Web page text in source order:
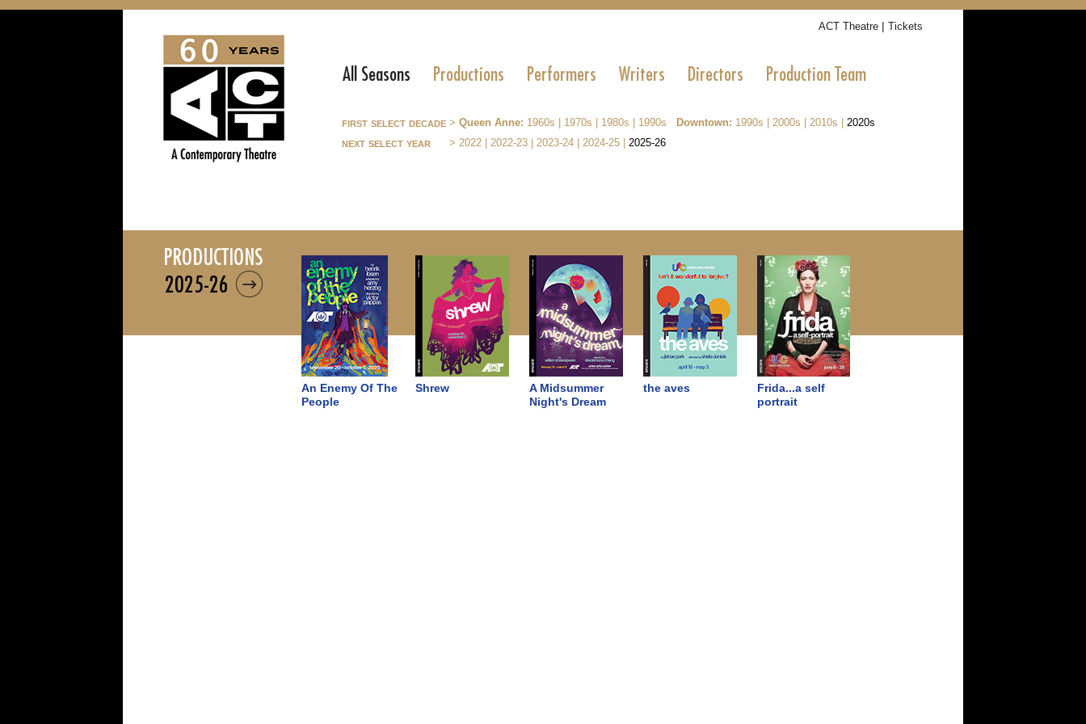
ACT Theatre | Tickets
All Seasons Productions Performers Writers Directors Production Team
first select decade > Queen Anne: 1960s 1970s 1980s 1990s Downtown: 1990s 2000s 2010s 2020s
next select year > 2022 2022-23 2023-24 2024-25 2025-26
productions
2025-26
An Enemy Of The
People
Shrew
A Midsummer
Night's Dream
the aves
Frida...a self
portrait